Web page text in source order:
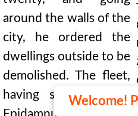
around the walls of the
city, he ordered the
dwellings outside to be
demolished. The fleet,
having set sail from
Welcome!